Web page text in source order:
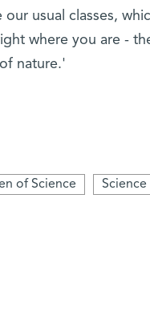
usual classes,
where you are -
nature.'
of Science